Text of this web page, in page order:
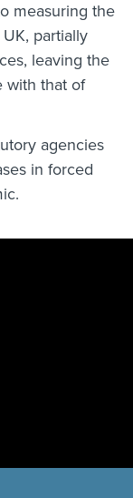
measuring the
partially
leaving the
with that of
agencies
in forced